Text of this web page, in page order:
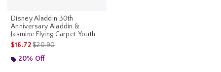
Disney Aladdin 30th
Anniversary Aladdin &
Jasmine Flying Carpet Youth
Girls T-Shirt
$16.72is sales price, the original price is
$20.90
20% Off